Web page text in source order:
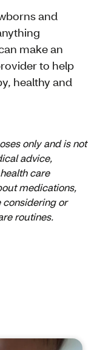
and
make an
to help
healthy and
only and is not
advice,
care
medications,
considering or
routines.